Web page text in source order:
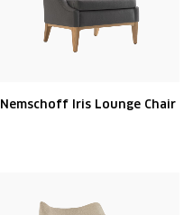
Nemschoff Iris Lounge Chair